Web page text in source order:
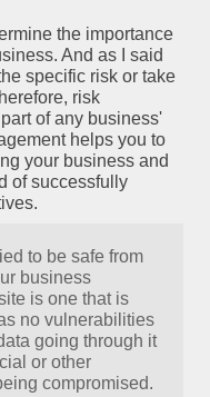
the importance
And as I said
specific risk or take
risk
of any business'
helps you to
your business and
of successfully
to be safe from
business
is one that is
no vulnerabilities
going through it
or other
compromised.